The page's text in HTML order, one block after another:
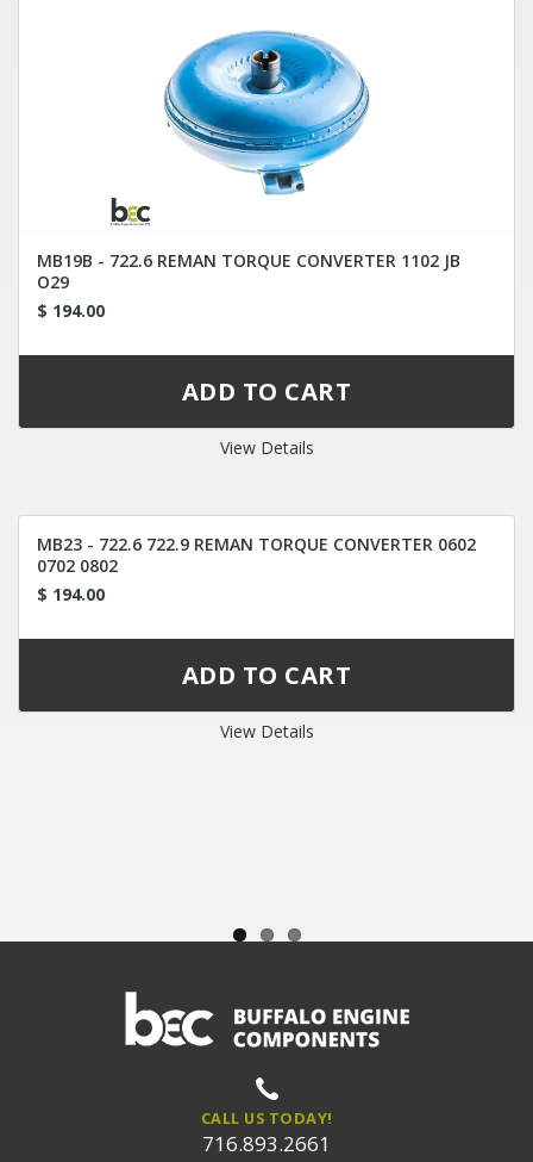
MB19B - 722.6 REMAN TORQUE CONVERTER 1102 JB
O29
$ 194.00
View Details
MB23 - 722.6 722.9 REMAN TORQUE CONVERTER 0602
0702 0802
$ 194.00
View Details
CALL US TODAY!
716.893.2661